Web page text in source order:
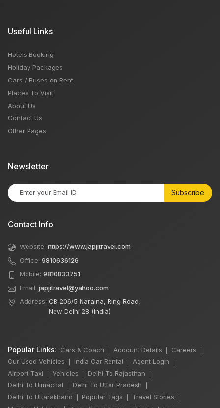
Useful Links
Hotels Booking
Holiday Packages
Cars / Buses on Rent
Places To Visit
About Us
Contact Us
Other Pages
Newsletter
Subscribe
Contact Info
Website: https://www.japjitravel.com
Office: 9810636126
Mobile: 9810833751
Email: japjitravel@yahoo.com
Address: CB 206/5 Naraina, Ring Road,
New Delhi 28 (India)
Popular Links: Cars & Coach Account Details Careers
Our Used Vehicles India Car Rental Agent Login
Airport Taxi Vehicles Delhi To Rajasthan
Delhi To Himachal Delhi To Uttar Pradesh
Delhi To Uttarakhand Popular Tags Travel Stories